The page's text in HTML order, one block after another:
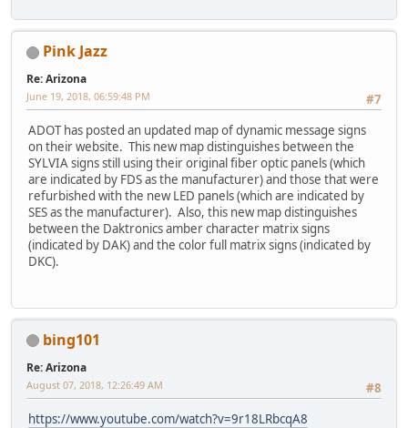
Pink Jazz
Re: Arizona
#7
June 19, 2018, 06:59:48 PM
ADOT has posted an updated map of dynamic message signs
on their website. This new map distinguishes between the
SYLVIA signs still using their original fiber optic panels (which
are indicated by FDS as the manufacturer) and those that were
refurbished with the new LED panels (which are indicated by
SES as the manufacturer). Also, this new map distinguishes
between the Daktronics amber character matrix signs
(indicated by DAK) and the color full matrix signs (indicated by
DKC).
bing101
Re: Arizona
#8
August 07, 2018, 12:26:49 AM
https://www.youtube.com/watch?v=9r18LRbcqA8